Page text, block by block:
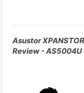
Asustor
Review - AS5004U